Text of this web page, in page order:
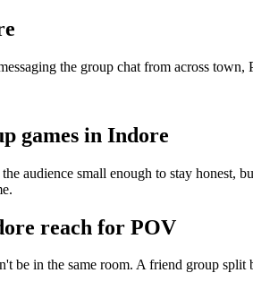
the group chat from across
games in Indore
audience small enough to stay
reach for POV
be in the same room. A friend group